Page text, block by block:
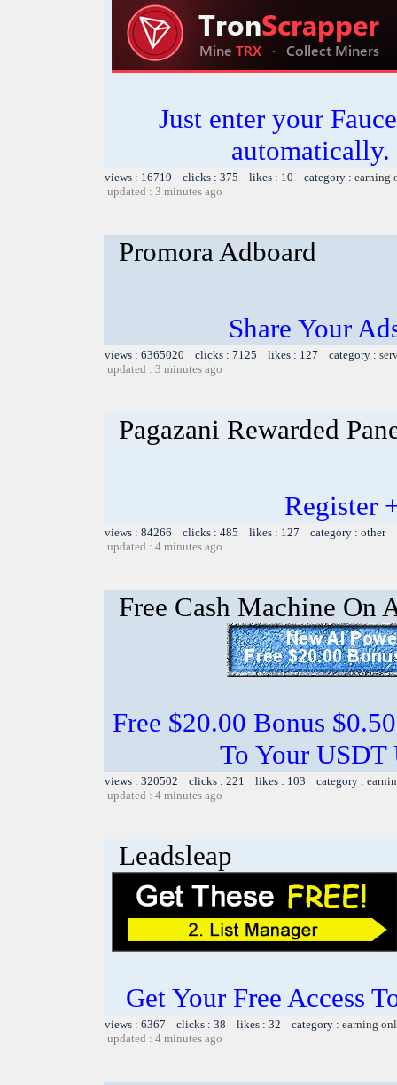
Just enter your
views : 16719 clicks : 375 likes : 10 category : earning
updated : 3 minutes ago
Promora Adboard
Share Your
views : 6365020 clicks : 7125 likes : 127 category :
updated : 3 minutes ago
Pagazani Rewarded
Register
views : 84266 clicks : 485 likes : 127 category : other
updated : 4 minutes ago
Free Cash Machine On
Free $20.00 Bonus
To Your USDT
views : 320502 clicks : 221 likes : 103 category :
updated : 4 minutes ago
Leadsleap
Get Your Free Access
views : 6367 clicks : 38 likes : 32 category : earning
updated : 4 minutes ago